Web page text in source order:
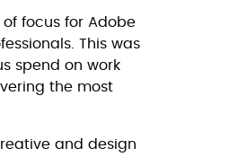
focus for Adobe
This was
spend on work
the most
and design